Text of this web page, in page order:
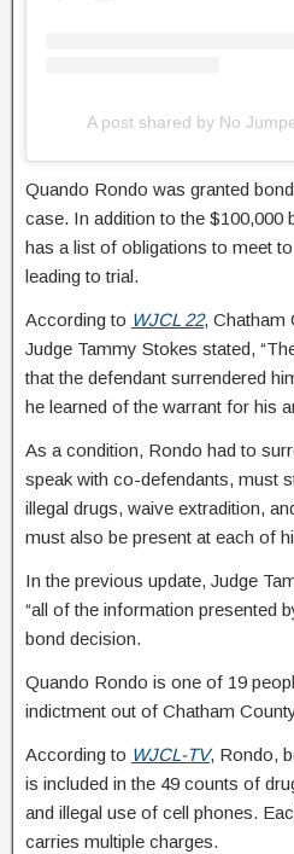
A post shared by No
Quando Rondo was granted
case. In addition to the $100,000
has a list of obligations to meet
leading to trial.
According to WJCL 22, Chatham
Judge Tammy Stokes stated,
that the defendant surrendered
he learned of the warrant for his
As a condition, Rondo had to
speak with co-defendants, must
illegal drugs, waive extradition,
must also be present at each of
In the previous update, Judge
“all of the information presented
bond decision.
Quando Rondo is one of 19
indictment out of Chatham
According to WJCL-TV, Rondo,
is included in the 49 counts of
and illegal use of cell phones.
carries multiple charges.